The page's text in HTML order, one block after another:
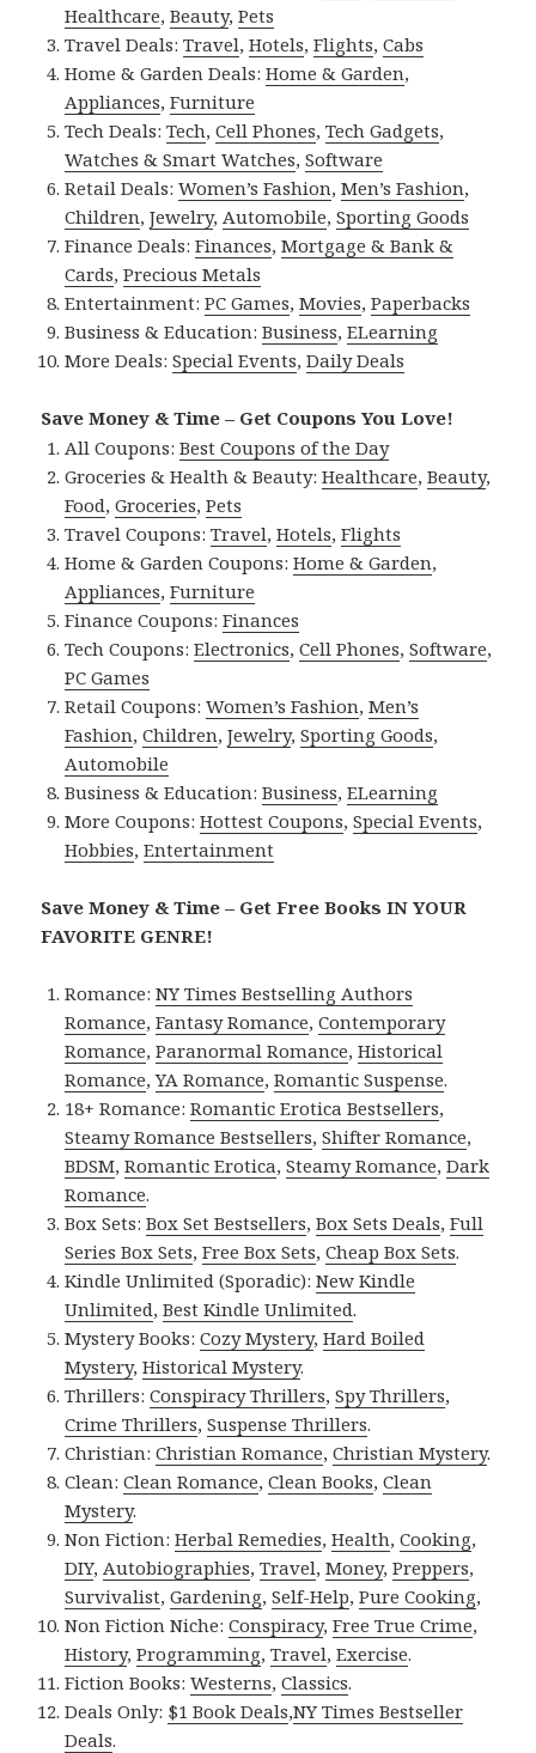
Healthcare,Beauty,Pets
Travel Deals:Travel,Hotels,Flights,Cabs
Home & Garden Deals:Home & Garden,
Appliances,Furniture
Tech Deals:Tech,Cell Phones,Tech Gadgets,
Watches & Smart Watches,Software
Retail Deals:Women’s Fashion,Men’s Fashion,
Children,Jewelry, Automobile,Sporting Goods
Finance Deals:Finances,Mortgage & Bank &
Cards,Precious Metals
Entertainment:PC Games,Movies,Paperbacks
Business & Education:Business,ELearning
More Deals:Special Events,Daily Deals
Save Money & Time – Get Coupons You Love!
All Coupons:Best Coupons of the Day
Groceries & Health & Beauty:Healthcare,Beauty,
Food,Groceries,Pets
Travel Coupons:Travel,Hotels,Flights
Home & Garden Coupons:Home & Garden,
Appliances,Furniture
Finance Coupons:Finances
Tech Coupons:Electronics,Cell Phones,Software,
PC Games
Retail Coupons:Women’s Fashion,Men’s
Fashion,Children,Jewelry,Sporting Goods,
Automobile
Business & Education:Business,ELearning
More Coupons:Hottest Coupons,Special Events,
Hobbies,Entertainment
Save Money & Time – Get Free Books IN YOUR
FAVORITE GENRE!
Romance:NY Times Bestselling Authors
Romance,Fantasy Romance,Contemporary
Romance,Paranormal Romance,Historical
Romance,YA Romance,Romantic Suspense.
18+ Romance:Romantic Erotica Bestsellers,
Steamy Romance Bestsellers,Shifter Romance,
BDSM,Romantic Erotica,Steamy Romance,Dark
Romance.
Box Sets:Box Set Bestsellers,Box Sets Deals,Full
Series Box Sets,Free Box Sets,Cheap Box Sets.
Kindle Unlimited (Sporadic):New Kindle
Unlimited,Best Kindle Unlimited.
Mystery Books:Cozy Mystery,Hard Boiled
Mystery,Historical Mystery.
Thrillers:Conspiracy Thrillers,Spy Thrillers,
Crime Thrillers,Suspense Thrillers.
Christian:Christian Romance,Christian Mystery.
Clean:Clean Romance,Clean Books,Clean
Mystery.
Non Fiction:Herbal Remedies,Health,Cooking,
DIY, Autobiographies,Travel,Money,Preppers,
Survivalist,Gardening,Self-Help,Pure Cooking,
Non Fiction Niche:Conspiracy,Free True Crime,
History,Programming,Travel,Exercise.
Fiction Books:Westerns,Classics.
Deals Only: $1 Book Deals,NY Times Bestseller
Deals.